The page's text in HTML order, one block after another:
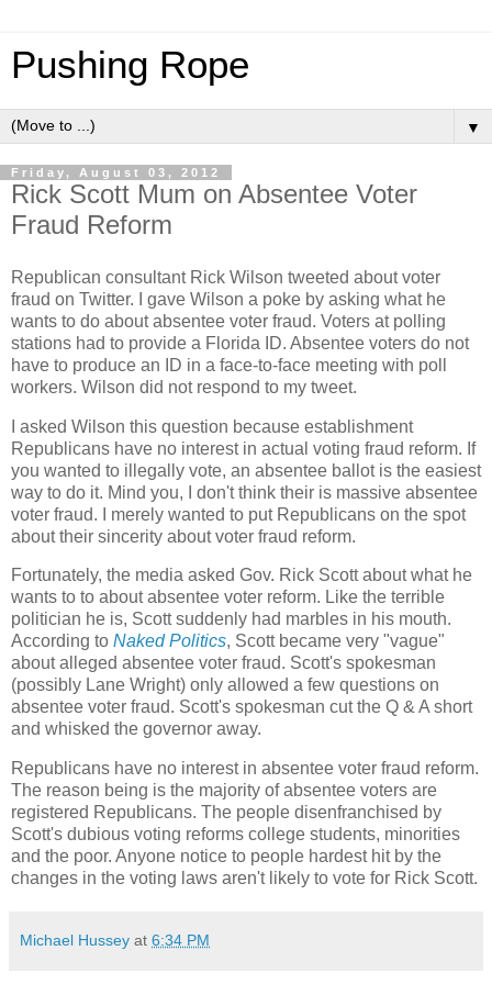
Pushing Rope
▼
Friday, August 03, 2012
Rick Scott Mum on Absentee Voter
Fraud Reform
Republican consultant Rick Wilson tweeted about voter
fraud on Twitter. I gave Wilson a poke by asking what he
wants to do about absentee voter fraud. Voters at polling
stations had to provide a Florida ID. Absentee voters do not
have to produce an ID in a face-to-face meeting with poll
workers. Wilson did not respond to my tweet.
I asked Wilson this question because establishment
Republicans have no interest in actual voting fraud reform. If
you wanted to illegally vote, an absentee ballot is the easiest
way to do it. Mind you, I don't think their is massive absentee
voter fraud. I merely wanted to put Republicans on the spot
about their sincerity about voter fraud reform.
Fortunately, the media asked Gov. Rick Scott about what he
wants to to about absentee voter reform. Like the terrible
politician he is, Scott suddenly had marbles in his mouth.
According to Naked Politics, Scott became very "vague"
about alleged absentee voter fraud. Scott's spokesman
(possibly Lane Wright) only allowed a few questions on
absentee voter fraud. Scott's spokesman cut the Q & A short
and whisked the governor away.
Republicans have no interest in absentee voter fraud reform.
The reason being is the majority of absentee voters are
registered Republicans. The people disenfranchised by
Scott's dubious voting reforms college students, minorities
and the poor. Anyone notice to people hardest hit by the
changes in the voting laws aren't likely to vote for Rick Scott.
Michael Hussey at 6:34 PM